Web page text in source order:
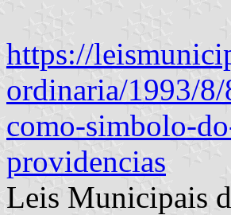
https://
ordinaria/1993/
como-simbolo-
providencias
Leis Municipais